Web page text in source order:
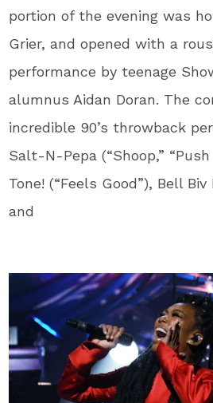
portion of the evening was
Grier, and opened with a
performance by teenage
alumnus Aidan Doran. The
incredible 90’s throwback
Salt-N-Pepa (“Shoop,”
Tone! (“Feels Good”), Bell Biv
and